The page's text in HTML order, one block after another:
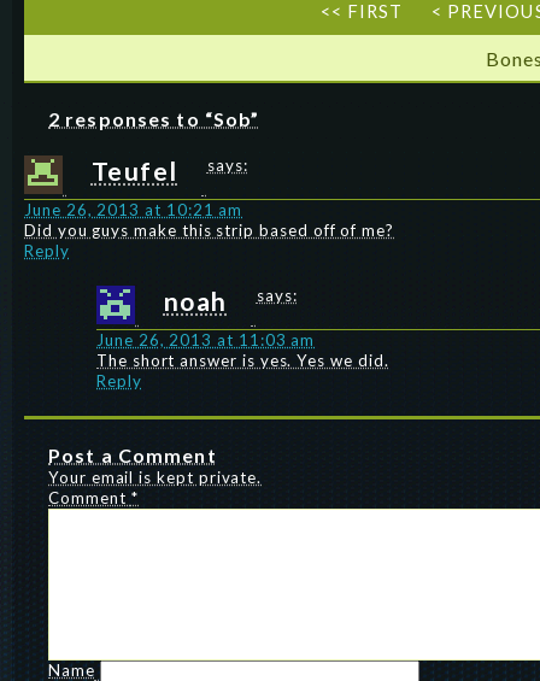
<< FIRST <
2 responses to “Sob”
Teufel says:
June 26, 2013 at 10:21 am
Did you guys make this strip based off of me?
Reply
noah says:
June 26, 2013 at 11:03 am
The short answer is yes. Yes we did.
Reply
Post a Comment
Your email is kept private.
Comment *
Name